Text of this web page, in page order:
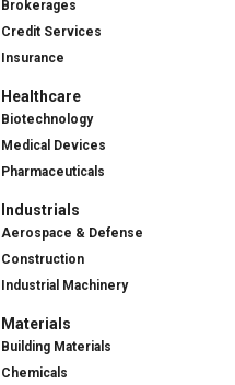
Brokerages
Credit Services
Insurance
Healthcare
Biotechnology
Medical Devices
Pharmaceuticals
Industrials
Aerospace & Defense
Construction
Industrial Machinery
Materials
Building Materials
Chemicals